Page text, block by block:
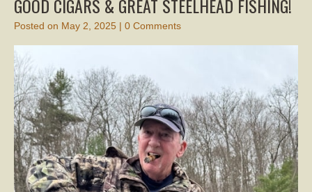
GOOD CIGARS & GREAT STEELHEAD FISHING!
Posted on May 2, 2025 | 0 Comments